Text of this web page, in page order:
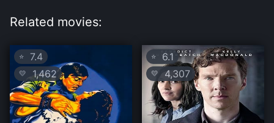
Related movies:
⭐ 7.4
💛 1,462
⭐ 6.1
💛 4,307